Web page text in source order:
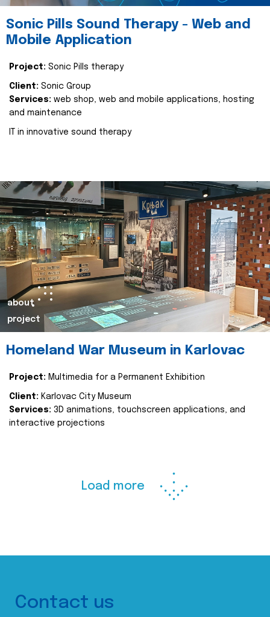
Sonic Pills Sound Therapy - Web and
Mobile Application
Project: Sonic Pills therapy
Client: Sonic Group
Services: web shop, web and mobile applications, hosting
and maintenance
IT in innovative sound therapy
about
project
Homeland War Museum in Karlovac
Project: Multimedia for a Permanent Exhibition
Client: Karlovac City Museum
Services: 3D animations, touchscreen applications, and
interactive projections
Load more
Contact us